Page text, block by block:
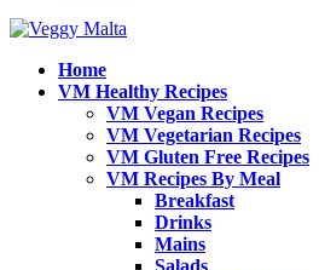
Home
VM Healthy Recipes
VM Vegan Recipes
VM Vegetarian Recipes
VM Gluten Free Recipes
VM Recipes By Meal
Breakfast
Drinks
Mains